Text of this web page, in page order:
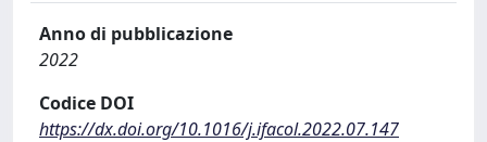
Anno di pubblicazione
2022
Codice DOI
https://dx.doi.org/10.1016/j.ifacol.2022.07.147